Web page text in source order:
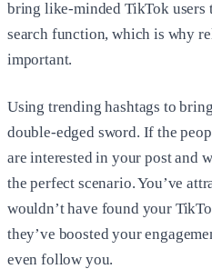
bring like-minded TikTok users
search function, which is why
important.
Using trending hashtags to
double-edged sword. If the
are interested in your post and
the perfect scenario. You’ve
wouldn’t have found your
they’ve boosted your
even follow you.